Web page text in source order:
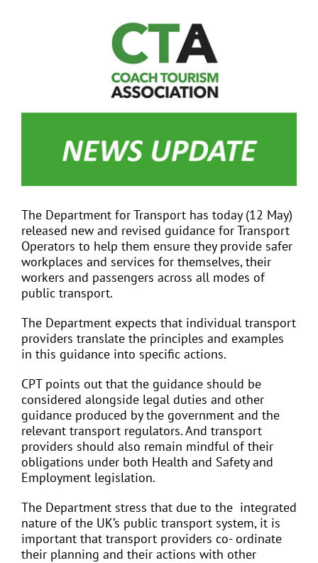
MEDIA COVERAGE
CONTACT
FIND A COACH HOLIDAY OPERATOR
The Department for Transport has today (12 May)
released new and revised guidance for Transport
Operators to help them ensure they provide safer
workplaces and services for themselves, their
workers and passengers across all modes of
public transport.
The Department expects that individual transport
providers translate the principles and examples
in this guidance into specific actions.
CPT points out that the guidance should be
considered alongside legal duties and other
guidance produced by the government and the
relevant transport regulators. And transport
providers should also remain mindful of their
obligations under both Health and Safety and
Employment legislation.
The Department stress that due to the integrated
nature of the UK’s public transport system, it is
important that transport providers co- ordinate
their planning and their actions with other